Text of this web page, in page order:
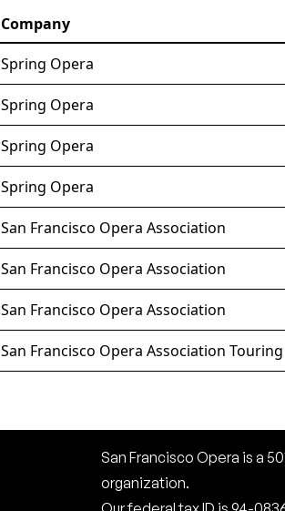
Company
Spring Opera
Spring Opera
Spring Opera
Spring Opera
San Francisco Opera Association
San Francisco Opera Association
San Francisco Opera Association
San Francisco Opera Association Touring
San Francisco Opera is a
organization.